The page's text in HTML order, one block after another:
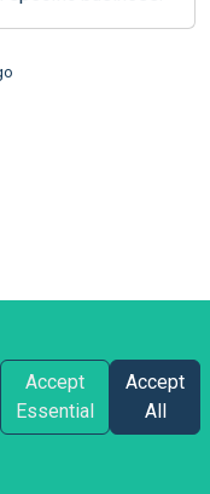
Accept
Essential
Accept
All